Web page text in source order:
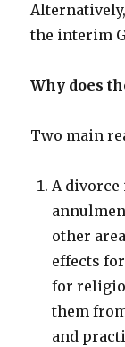
the interim
Why does
Two main
A divorce
other
effects
for
them
and